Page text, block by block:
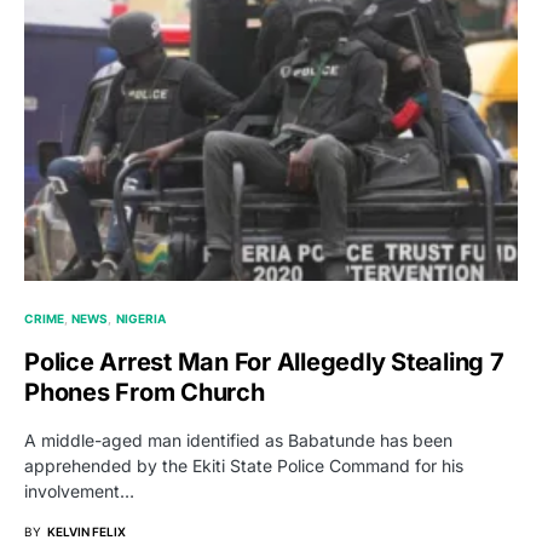
CRIME NEWS NIGERIA
Police Arrest Man For Allegedly Stealing 7
Phones From Church
A middle-aged man identified as Babatunde has been
apprehended by the Ekiti State Police Command for his
involvement…
BY KELVIN FELIX